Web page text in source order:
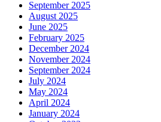
September 2025
August 2025
June 2025
February 2025
December 2024
November 2024
September 2024
July 2024
May 2024
April 2024
January 2024